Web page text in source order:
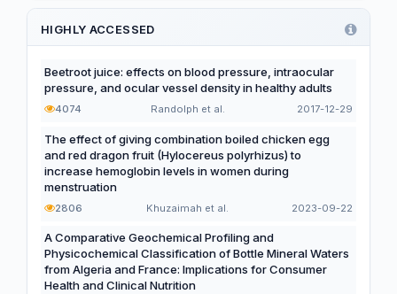
HIGHLY ACCESSED
Beetroot juice: effects on blood pressure, intraocular
pressure, and ocular vessel density in healthy adults
4074 Randolph et al. 2017-12-29
The effect of giving combination boiled chicken egg
and red dragon fruit (Hylocereus polyrhizus) to
increase hemoglobin levels in women during
menstruation
2806 Khuzaimah et al. 2023-09-22
A Comparative Geochemical Profiling and
Physicochemical Classification of Bottle Mineral Waters
from Algeria and France: Implications for Consumer
Health and Clinical Nutrition